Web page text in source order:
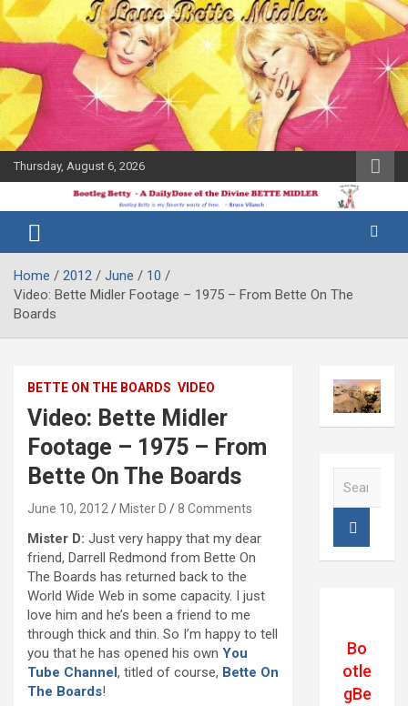
Skip
to
content
Thursday, August 6, 2026
Bootleg
Betty
Midler Blog
Home 2012 June
10
Video: Bette Midler Footage – 1975 – From Bette On The
Boards
BETTE ON THE BOARDS VIDEO
Video: Bette Midler
Footage – 1975 – From
Bette On The Boards
June 10, 2012 Mister D 8 Comments
Mister D: Just very happy that my dear
friend, Darrell Redmond from Bette On
The Boards has returned back to the
World Wide Web in some capacity. I just
love him and he’s been a friend to me
through thick and thin. So I’m happy to tell
you that he has opened his own You
Tube Channel, titled of course, Bette On
The Boards!
Bo
otle
gBe